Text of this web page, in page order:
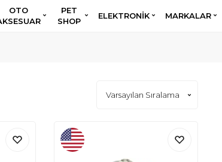
OTO
PET
SHOP
ELEKTRONİK MARKALAR